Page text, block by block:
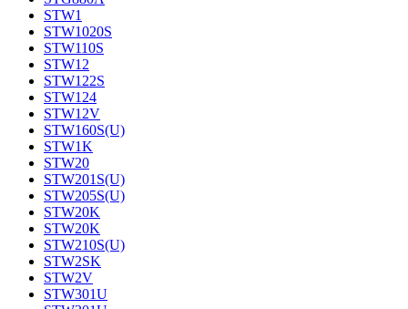
STW1
STW1020S
STW110S
STW12
STW122S
STW124
STW12V
STW160S(U)
STW1K
STW20
STW201S(U)
STW205S(U)
STW20K
STW20K
STW210S(U)
STW2SK
STW2V
STW301U